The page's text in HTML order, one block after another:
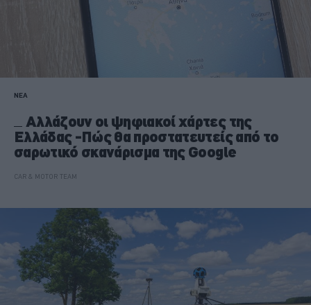
ΝΕΑ
Αλλάζουν οι ψηφιακοί χάρτες της
Ελλάδας -Πώς θα προστατευτείς από το
σαρωτικό σκανάρισμα της Google
CAR & MOTOR TEAM